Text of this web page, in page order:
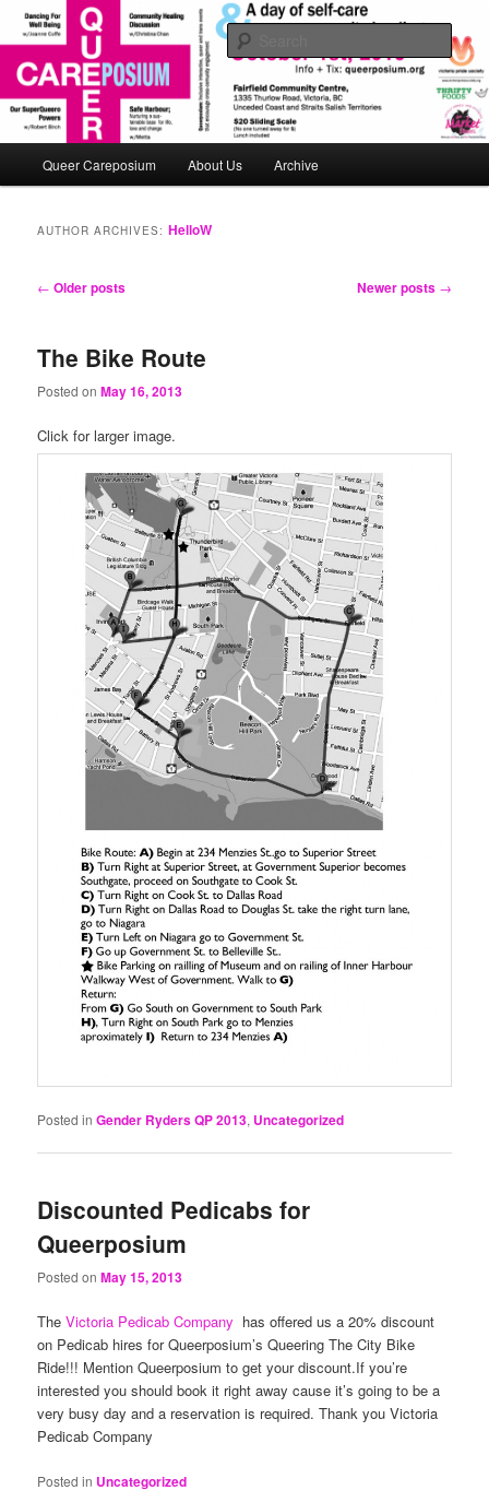
Skip
primary
content
Skip
secondary
contentqueerposium
An interactive queerposium extravaganza!
Queer Careposium About Us Archive
AUTHOR ARCHIVES: HelloW
Post
← Older posts Newer posts →
The Bike Route
Posted onMay 16, 2013
Click for larger image.
Posted in Gender Ryders QP 2013, Uncategorized
Discounted Pedicabs for
Queerposium
Posted onMay 15, 2013
TheVictoria Pedicab Company has offered us a 20% discount
on Pedicab hires for Queerposium’s Queering The City Bike
Ride!!! Mention Queerposium to get your discount.If you’re
interested you should book it right away cause it’s going to be a
very busy day and a reservation is required. Thank you Victoria
Pedicab Company
Posted in Uncategorized